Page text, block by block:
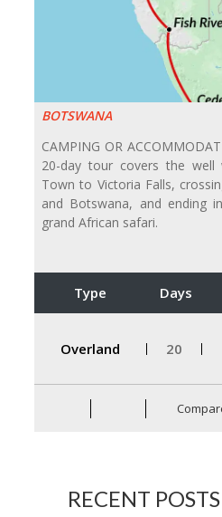
BOTSWANA
CAMPING OR
20-day tour covers the
Town to Victoria Falls,
and Botswana, and ending
grand African safari.
Type Days
Overland 20
RECENT